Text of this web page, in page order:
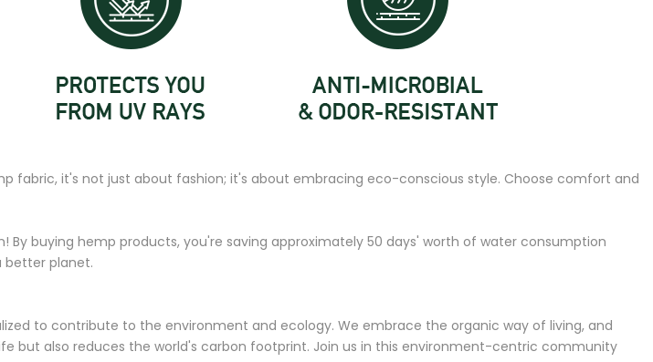
fabric, it's not just about fashion; it's about embracing eco-conscious style. Choose comfort and
buying hemp products, you're saving approximately 50 days' worth of water consumption
better planet.
to contribute to the environment and ecology. We embrace the organic way of living, and
but also reduces the world's carbon footprint. Join us in this environment-centric community